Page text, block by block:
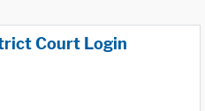
Court Login